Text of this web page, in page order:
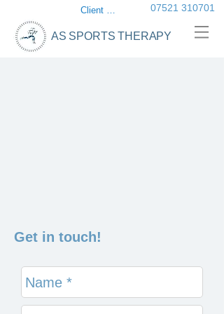
AS SPORTS THERAPY
Client login 07521 310701
Get in touch!